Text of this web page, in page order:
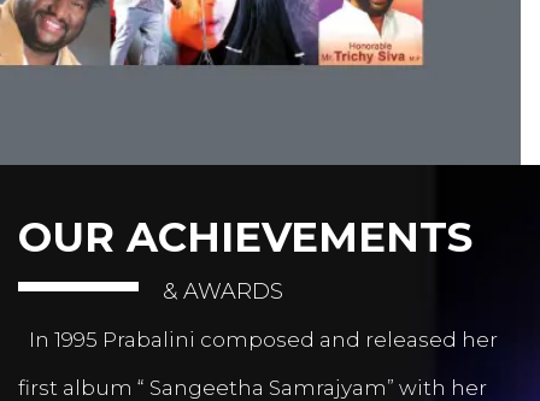
OUR ACHIEVEMENTS
& AWARDS
In 1995 Prabalini composed and released her
first album “ Sangeetha Samrajyam” with her